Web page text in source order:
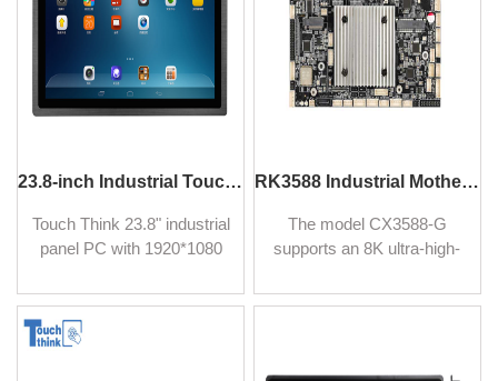
machine, and other fields.
23.8-inch Industrial Touch Panel PC Multi-Touch Computer
Touch Think 23.8" industrial
panel PC with 1920*1080
Offering high computing
performance with RK3588
Otca-Core 2.4GHz
RK3588 Industrial Motherboard with Android 12 Octa-Core 64Bits CPU for Digital Signage
The model CX3588-G
supports an 8K ultra-high-
RK3588 industrial
computing performance